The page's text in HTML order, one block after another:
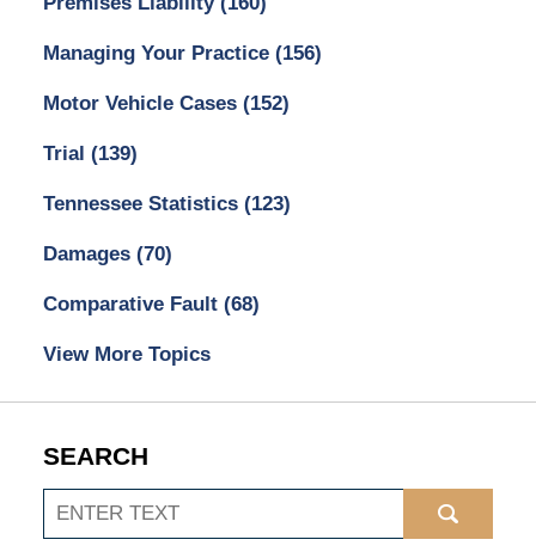
Managing Your Practice (156)
Motor Vehicle Cases (152)
Trial (139)
Tennessee Statistics (123)
Damages (70)
Comparative Fault (68)
View More Topics
SEARCH
Search